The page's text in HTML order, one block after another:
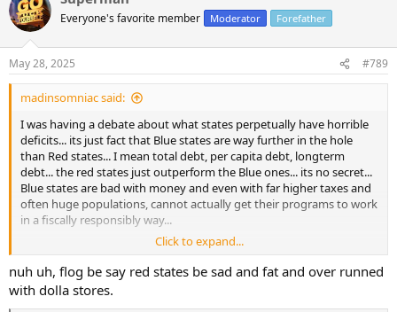
t
i
s
:
Everyone's favorite member Moderator Forefather
May 28, 2025 #789
madinsomniac said:
I was having a debate about what states perpetually have horrible
deficits... its just fact that Blue states are way further in the hole
than Red states... I mean total debt, per capita debt, longterm
debt... the red states just outperform the Blue ones... its no secret...
Blue states are bad with money and even with far higher taxes and
often huge populations, cannot actually get their programs to work
in a fiscally responsibly way...
California is gifted around 40-50 billion dollars in tax revenue from
the pacific coast ports, and has the highest tax rates in the country
with a huge population, yet has a half trillion dollar debt bill,
insufficient infrastructure, and collapsing social programs.
Click to expand...
nuh uh, flog be say red states be sad and fat and over runned
with dolla stores.